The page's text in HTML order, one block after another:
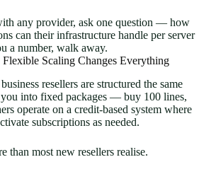
any provider, ask one question — how
can their infrastructure handle per server
a number, walk away.
Scaling Changes Everything
resellers are structured the same
into fixed packages — buy 100 lines,
operate on a credit-based system where
subscriptions as needed.
than most new resellers realise.